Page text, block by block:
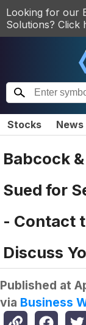
Looking for our
Solutions? Click
Stocks News
Babcock
Sued for
- Contact
Discuss
Published at
via Business